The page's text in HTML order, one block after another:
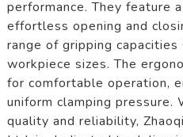
performance. They feature
effortless opening and
range of gripping
workpiece sizes. The
for comfortable operation,
uniform clamping pressure.
quality and reliability,